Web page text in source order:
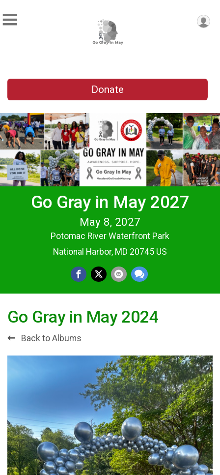
Donate
Go Gray in May 2027
May 8, 2027
Potomac River Waterfront Park
National Harbor, MD 20745 US
Go Gray in May 2024
Back to Albums